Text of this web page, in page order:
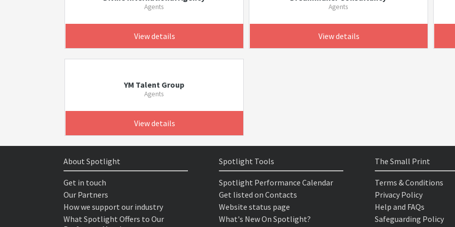
Agents
View details
Agents
View details
YM Talent Group
Agents
View details
About Spotlight
Get in touch
Our Partners
How we support our industry
What Spotlight Offers to Our
Spotlight Tools
Spotlight Performance Calendar
Get listed on Contacts
Website status page
What's New On Spotlight?
The Small Print
Terms & Conditions
Privacy Policy
Help and FAQs
Safeguarding Policy